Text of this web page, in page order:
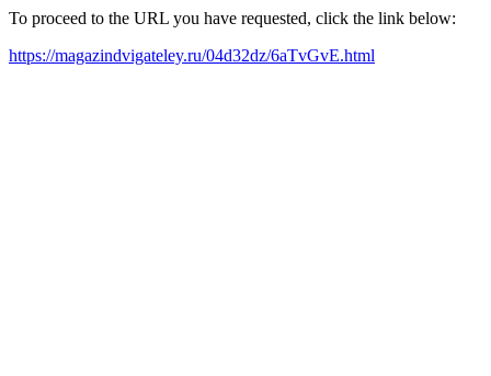
To proceed to the URL you have requested, click the link below:
https://magazindvigateley.ru/04d32dz/6aTvGvE.html